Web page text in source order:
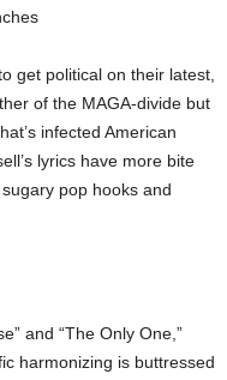
get political on their latest,
of the MAGA-divide but
infected American
lyrics have more bite
pop hooks and
and “The Only One,”
harmonizing is buttressed